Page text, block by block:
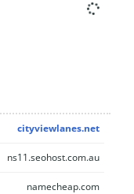
cityviewlanes.net
ns11.seohost.com.au
namecheap.com